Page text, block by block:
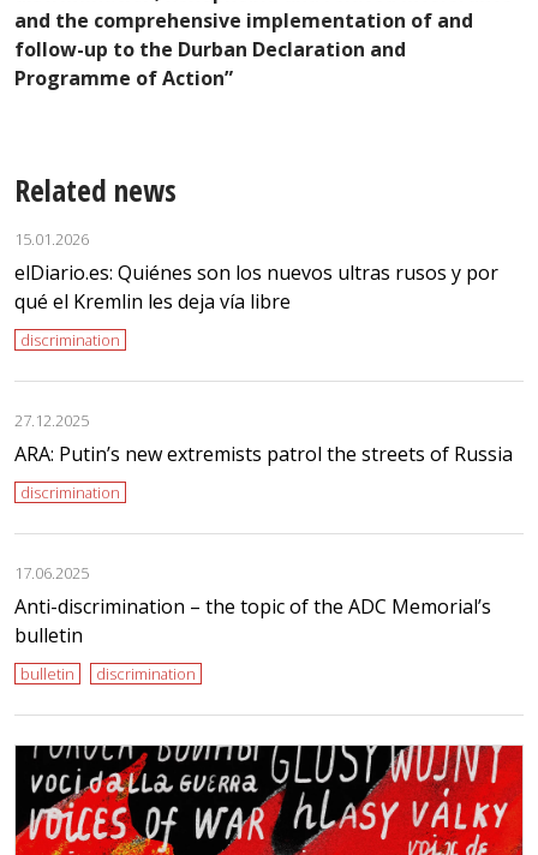
and the comprehensive implementation of and
follow-up to the Durban Declaration and
Programme of Action”
Related news
15.01.2026
elDiario.es: Quiénes son los nuevos ultras rusos y por
qué el Kremlin les deja vía libre
discrimination
27.12.2025
ARA: Putin’s new extremists patrol the streets of Russia
discrimination
17.06.2025
Anti-discrimination – the topic of the ADC Memorial’s
bulletin
bulletin discrimination